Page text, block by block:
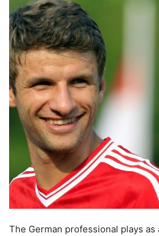
The German professional plays